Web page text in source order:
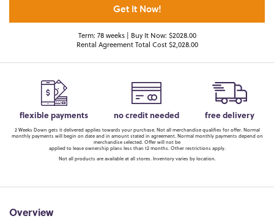
Get It Now!
Term: 78 weeks | Buy It Now: $2028.00
Rental Agreement Total Cost $2,028.00
flexible payments no credit needed free delivery
2 Weeks Down gets it delivered applies towards your purchase. Not all merchandise qualifies for offer. Normal
monthly payments will begin on date and in amount stated in agreement. Normal monthly payments depend on
merchandise selected. Offer will not be
applied to lease ownership plans less than 12 months. Other restrictions apply.
Not all products are available at all stores. Inventory varies by location.
Overview